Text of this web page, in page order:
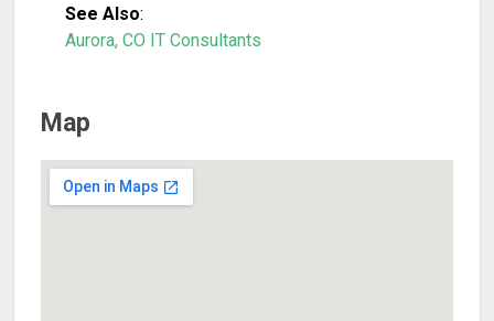
See Also:
Aurora, CO IT Consultants
Map